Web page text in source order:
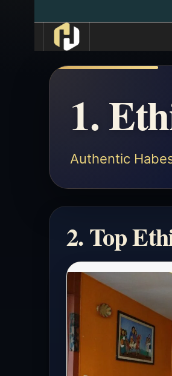
1.
Authentic
2. Top